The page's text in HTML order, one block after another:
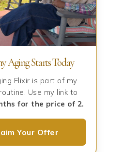
Aging Starts Today
Elixir is part of my
Use my link to
for the price of 2.
Your Offer